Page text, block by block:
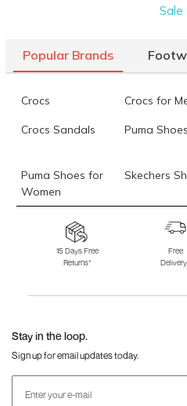
Sale
Popular Brands
Crocs Crocs for
Crocs Sandals Puma Shoes
Puma Shoes for
Women
Skechers
Skechers for
Skechers
Fila Shoes for Men
Fila Shoes
15 Days Free
Returns*
Free
Stay in the loop.
Sign up for email updates today.